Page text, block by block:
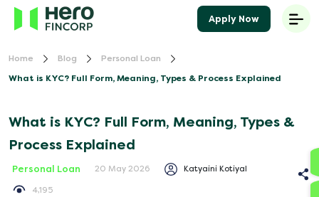
Home Blog
Personal Loan
What is KYC? Full Form, Meaning, Types & Process Explained
What is KYC? Full Form, Meaning, Types &
Process Explained
Personal Loan 20 May 2026 Katyaini Kotiyal
4,195
Apply Now